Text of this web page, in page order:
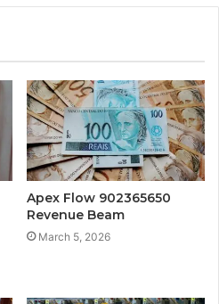
Apex Flow 902365650
Revenue Beam
March 5, 2026